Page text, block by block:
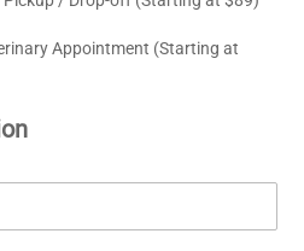
Appointment (Starting at